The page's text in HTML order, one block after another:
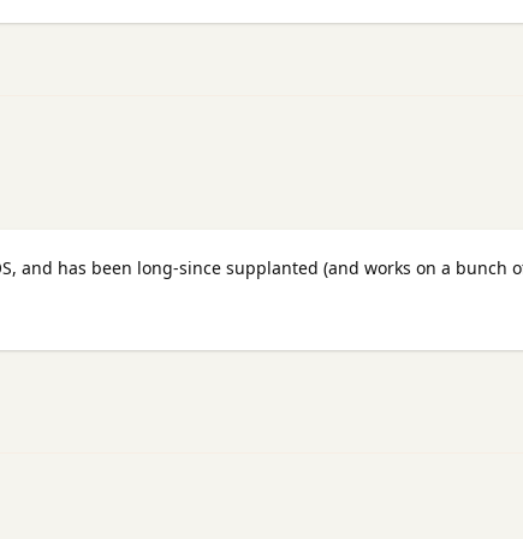
and has been long-since supplanted (and works on a bunch